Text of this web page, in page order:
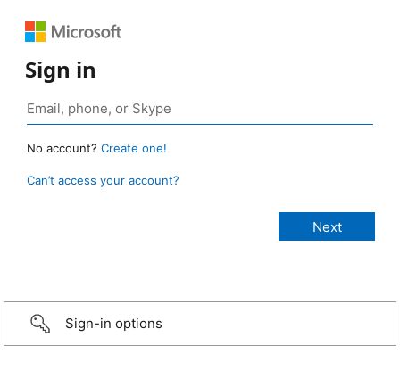
Sign in
No account? Create one!
Can’t access your account?
Sign-in options